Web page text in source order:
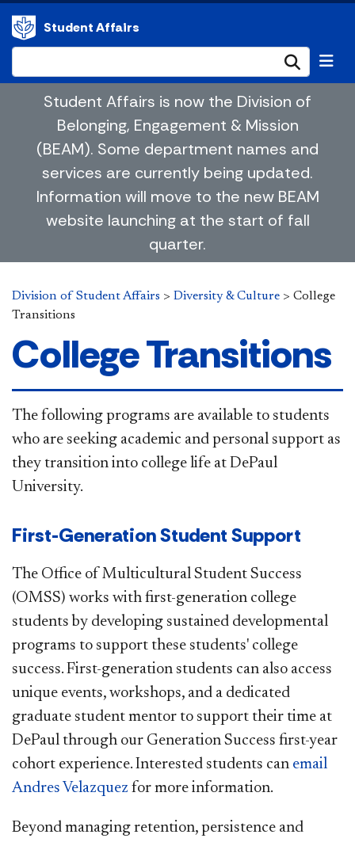
Student Affairs
Student Affairs is now the Division of
Belonging, Engagement & Mission
(BEAM). Some department names and
services are currently being updated.
Information will move to the new BEAM
website launching at the start of fall
quarter.
Division of Student Affairs > Diversity & Culture > College
Transitions
College Transitions
The following programs are available to students
who are seeking academic and personal support as
they transition into college life at DePaul
University. ​
First-Generation Student Support​​
The Office of Multicultural Student Success
(OMSS) works with first-generation college
students by developing sustained developmental
programs to support these students' college
success. First-generation students can also access
unique events, workshops, and a dedicated
graduate student mentor to support their time at
DePaul through our Generation Success first-year
cohort experience. Interested students can email
Andres Velazquez​ for more information. ​
Beyond managing retention, persistence and